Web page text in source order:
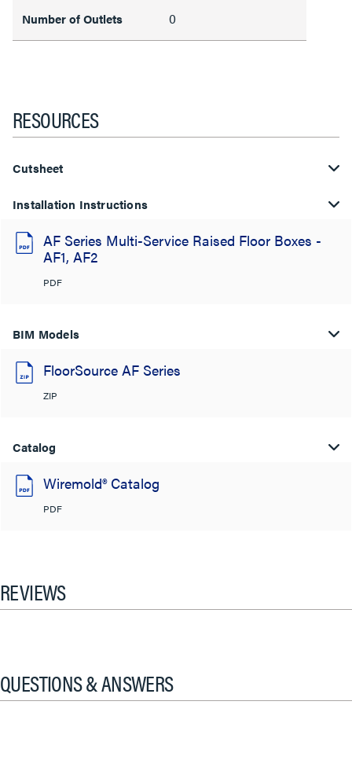
Number of Outlets 0
RESOURCES
Cutsheet
Installation Instructions
AF Series Multi-Service Raised Floor Boxes -
AF1, AF2
PDF
BIM Models
FloorSource AF Series
ZIP
Catalog
Wiremold® Catalog
PDF
REVIEWS
QUESTIONS & ANSWERS